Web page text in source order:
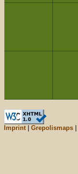
Imprint| Grepolismaps